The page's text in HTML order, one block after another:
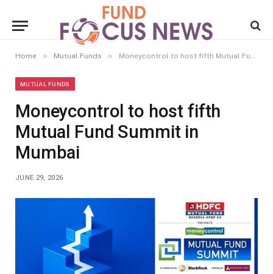
Home » Mutual Funds » Moneycontrol to host fifth Mutual Fund Summit in Mumbai
MUTUAL FUNDS
Moneycontrol to host fifth
Mutual Fund Summit in
Mumbai
JUNE 29, 2026